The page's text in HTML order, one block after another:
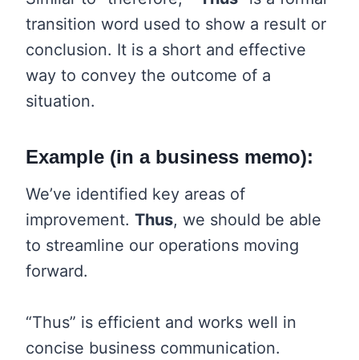
transition word used to show a result or
conclusion. It is a short and effective
way to convey the outcome of a
situation.
Example (in a business memo):
We’ve identified key areas of
improvement. Thus, we should be able
to streamline our operations moving
forward.
“Thus” is efficient and works well in
concise business communication.